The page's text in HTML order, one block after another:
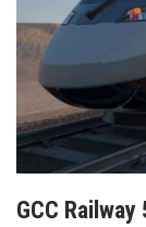
GCC